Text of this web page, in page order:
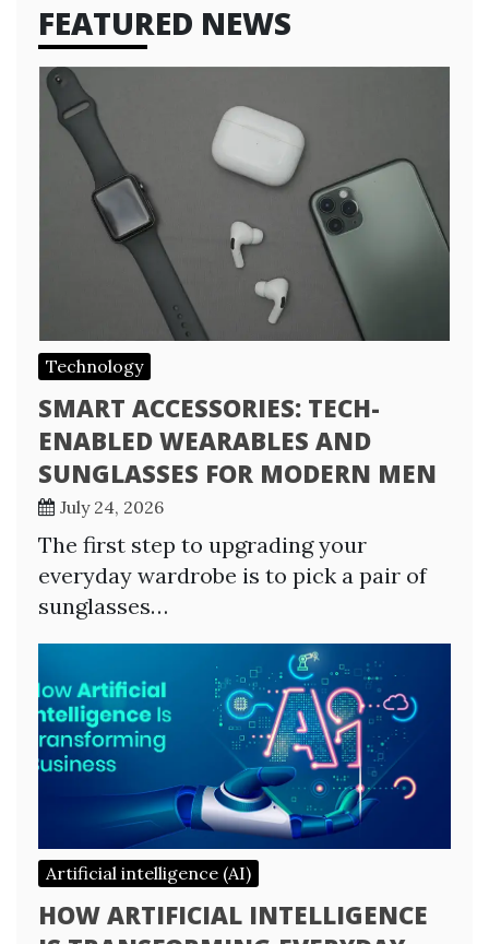
FEATURED NEWS
Technology
SMART ACCESSORIES: TECH-
ENABLED WEARABLES AND
SUNGLASSES FOR MODERN MEN
July 24, 2026
The first step to upgrading your
everyday wardrobe is to pick a pair of
sunglasses…
Artificial intelligence (AI)
HOW ARTIFICIAL INTELLIGENCE